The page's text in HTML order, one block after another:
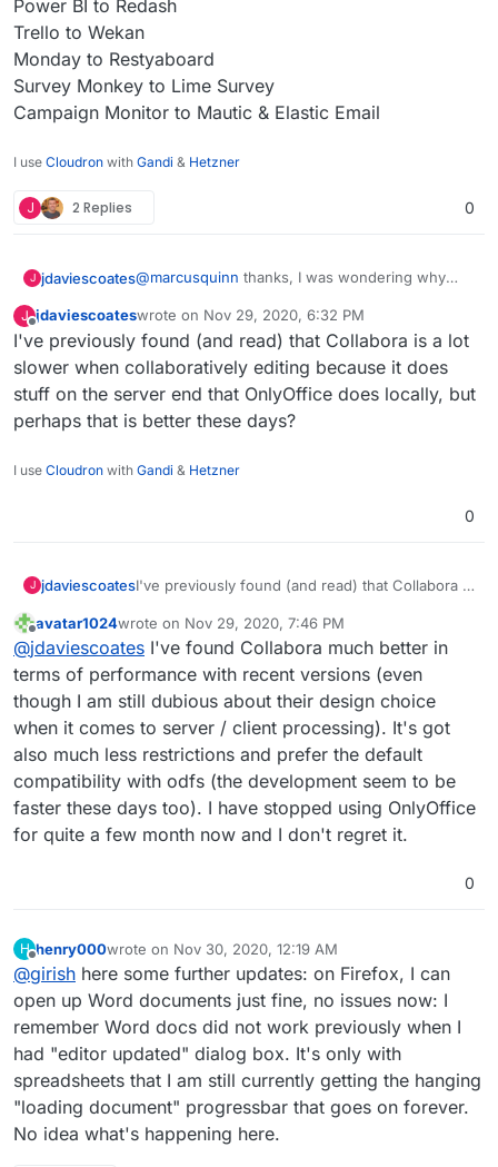
Power BI to Redash
Trello to Wekan
Monday to Restyaboard
Survey Monkey to Lime Survey
Campaign Monitor to Mautic & Elastic Email
I use Cloudron with Gandi & Hetzner
J 2 Replies 0
J jdaviescoates@marcusquinn thanks, I was wondering why
saw this section on yourhttps://brandlight.org/
website:
We saved over £15k a month with Brandlight
apps & services.
Switching from:
Lastpass to Bitwarden
Jira to GitLab
Slack to Rocket.Chat
Google Apps to Collabora Online
Microsoft Office to Libre Office
Zoom to Kopano Meet
Microsoft Dynamics to Odoo ERP & CRM
Zapier to Integromat
Codeless Platforms ton8n.io
Power BI to Redash
Trello to Wekan
Monday to Restyaboard
Survey Monkey to Lime Survey
Campaign Monitor to Mautic & Elastic Email
J jdaviescoateswrote on Nov 29, 2020, 6:32 PM
last edited by
I've previously found (and read) that Collabora is a lot
slower when collaboratively editing because it does
stuff on the server end that OnlyOffice does locally, but
perhaps that is better these days?
I use Cloudron with Gandi & Hetzner
0
J jdaviescoatesI've previously found (and read) that Collabora is
because it does stuff on the server end that
OnlyOffice does locally, but perhaps that is
better these days?
Offline
avatar1024wrote on Nov 29, 2020, 7:46 PM
last edited by
@jdaviescoates I've found Collabora much better in
terms of performance with recent versions (even
though I am still dubious about their design choice
when it comes to server / client processing). It's got
also much less restrictions and prefer the default
compatibility with odfs (the development seem to be
faster these days too). I have stopped using OnlyOffice
for quite a few month now and I don't regret it.
0
H
Offline
henry000wrote on Nov 30, 2020, 12:19 AM
last edited by
@girish here some further updates: on Firefox, I can
open up Word documents just fine, no issues now: I
remember Word docs did not work previously when I
had "editor updated" dialog box. It's only with
spreadsheets that I am still currently getting the hanging
"loading document" progressbar that goes on forever.
No idea what's happening here.